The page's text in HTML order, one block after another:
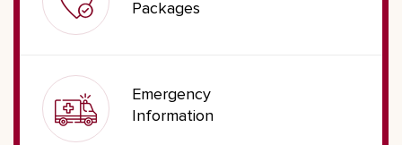
Packages
Emergency
Information